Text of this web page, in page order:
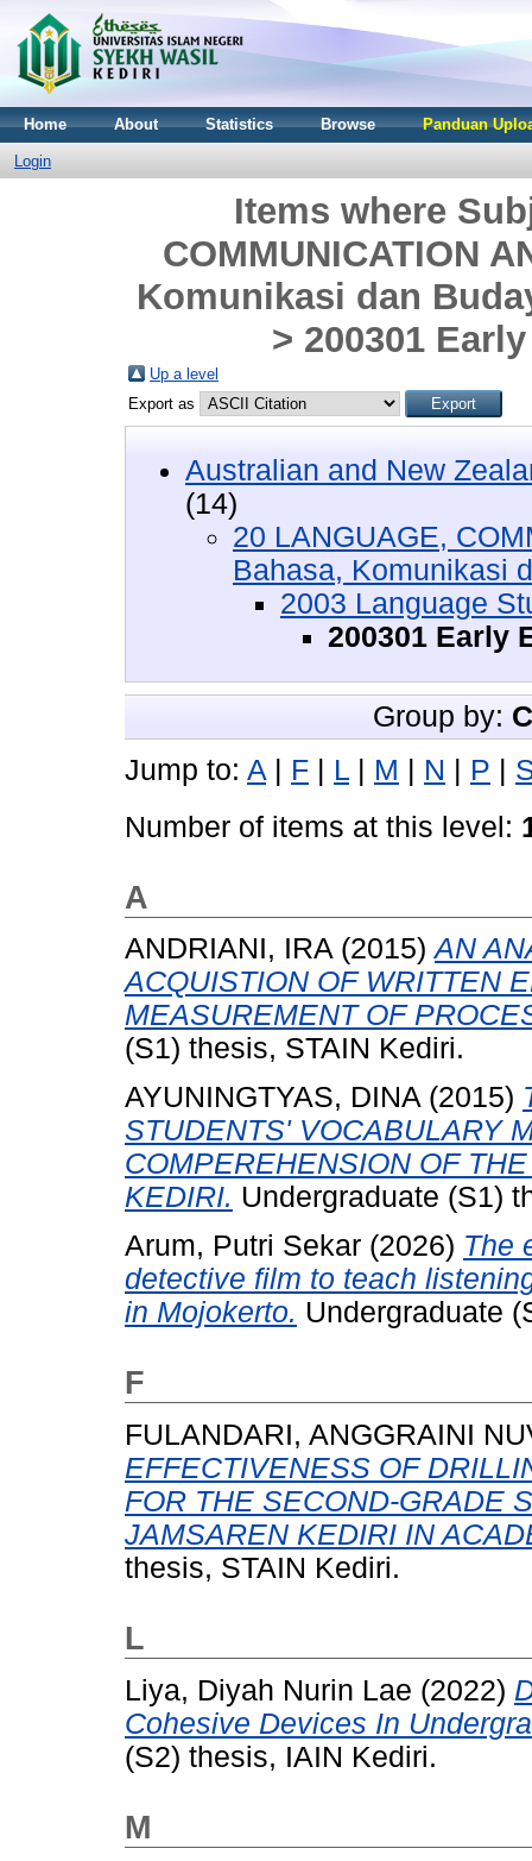
Home About Statistics Browse Panduan
Login
Items where
COMMUNICATION
Komunikasi dan
> 200301
Up a level
Export as
Australian and New
(14)
20 LANGUAGE,
Bahasa, Komunikasi
2003 Language
200301 Early
Group by:
Jump to: A | F | L | M | N | P |
Number of items at this level:
A
ANDRIANI, IRA (2015)AN
ACQUISTION OF WRITTEN
MEASUREMENT OF
(S1) thesis, STAIN Kediri.
AYUNINGTYAS, DINA (2015)
STUDENTS' VOCABULARY
COMPEREHENSION OF
KEDIRI. Undergraduate (S1)
Arum, Putri Sekar (2026) The
detective film to teach
in Mojokerto. Undergraduate
F
FULANDARI, ANGGRAINI
EFFECTIVENESS OF
FOR THE SECOND-GRADE
JAMSAREN KEDIRI IN
thesis, STAIN Kediri.
L
Liya, Diyah Nurin Lae (2022)
Cohesive Devices In
(S2) thesis, IAIN Kediri.
M